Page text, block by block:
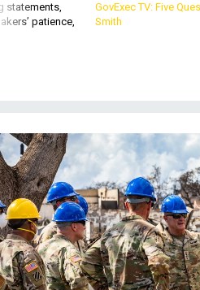
statements,
patience,
GovExec TV: Five
Smith